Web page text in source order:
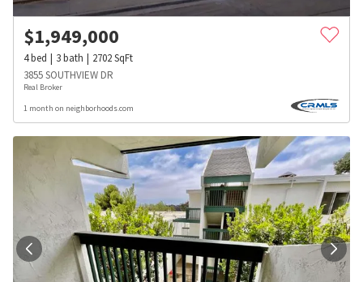
$1,949,000
4bed 3bath 2702SqFt
3855 SOUTHVIEW DR
Real Broker
1 month on neighborhoods.com